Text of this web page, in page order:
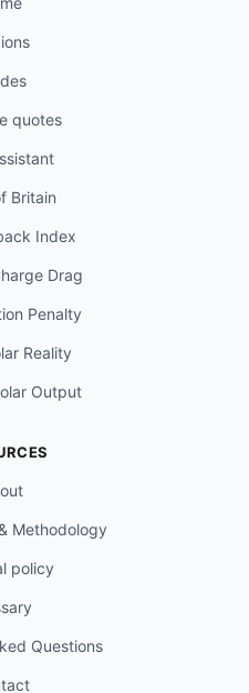
quotes
Britain
Index
Drag
Penalty
Reality
Output
Methodology
policy
Questions